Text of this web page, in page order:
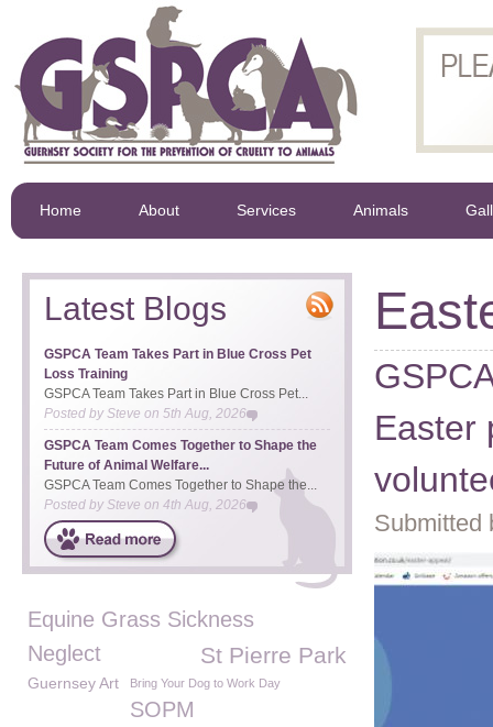
Home About Services Animals
Easter
Submitted
Latest Blogs
GSPCA Team Takes Part in Blue Cross Pet
Loss Training
GSPCA Team Takes Part in Blue Cross Pet...
Posted bySteve on 5th Aug, 2026
GSPCA Team Comes Together to Shape the
Future of Animal Welfare...
GSPCA Team Comes Together to Shape the...
Posted by Steve on 4th Aug, 2026
Equine Grass Sickness
St Pierre Park
Neglect
Guernsey Art Bring Your Dog to Work Day
SOPM